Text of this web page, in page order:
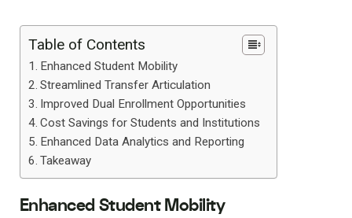
Table of Contents
Enhanced Student Mobility
Streamlined Transfer Articulation
Improved Dual Enrollment Opportunities
Cost Savings for Students and Institutions
Enhanced Data Analytics and Reporting
Takeaway
Enhanced Student Mobility